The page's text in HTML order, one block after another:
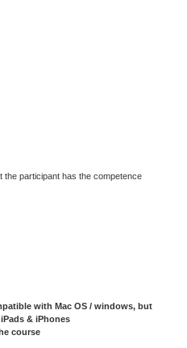
the participant has the competence
with Mac OS / windows, but
& iPhones
course